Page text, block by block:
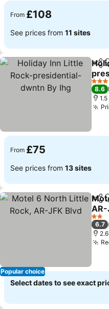
From £108
See prices from 11 sites
3 Stars
8.6
From £75
See prices from 13 sites
Popular choice
AR-
2
6.7
Select dates to see exact